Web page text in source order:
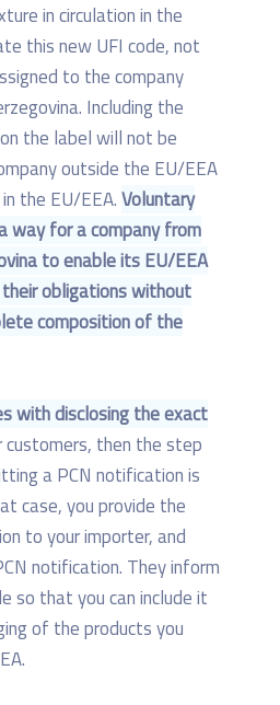
in circulation in the
this new UFI code, not
to the company
Including the
the label will not be
outside the EU/EEA
the EU/EEA.Voluntary
way for a company from
to enable its EU/EEA
obligations without
composition of the
with disclosing the exact
customers, then the step
a PCN notification is
case, you provide the
to your importer, and
notification. They inform
so that you can include it
of the products you